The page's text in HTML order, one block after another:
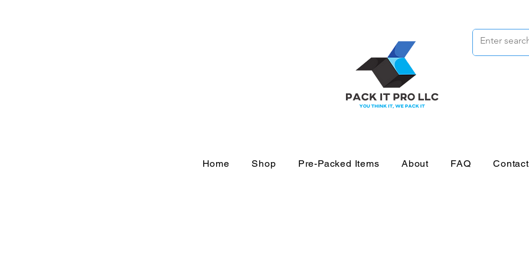
Home Shop Pre-Packed Items About FAQ